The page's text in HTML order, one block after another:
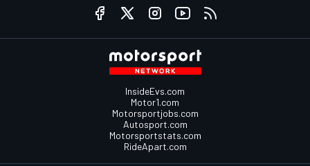
InsideEvs.com
Motor1.com
Motorsportjobs.com
Autosport.com
Motorsportstats.com
RideApart.com